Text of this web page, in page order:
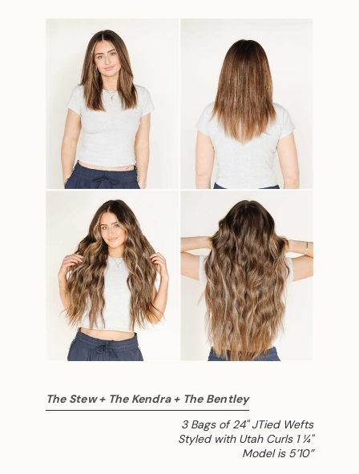
The Stew + The Kendra + The Bentley
3 Bags of 24" JTied Wefts
Styled with Utah Curls 1 ¼"
Model is 5’10”